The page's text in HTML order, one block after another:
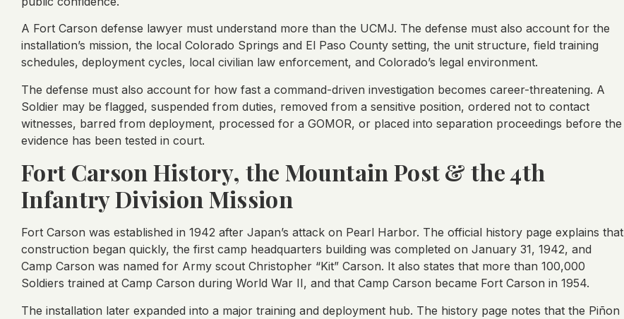
A Fort Carson defense lawyer must understand more than the UCMJ. The defense must also account for the
installation’s mission, the local Colorado Springs and El Paso County setting, the unit structure, field training
schedules, deployment cycles, local civilian law enforcement, and Colorado’s legal environment.
The defense must also account for how fast a command-driven investigation becomes career-threatening. A
Soldier may be flagged, suspended from duties, removed from a sensitive position, ordered not to contact
witnesses, barred from deployment, processed for a GOMOR, or placed into separation proceedings before the
evidence has been tested in court.
Fort Carson History, the Mountain Post & the 4th
Infantry Division Mission
Fort Carson was established in 1942 after Japan’s attack on Pearl Harbor. The official history page explains that
construction began quickly, the first camp headquarters building was completed on January 31, 1942, and
Camp Carson was named for Army scout Christopher “Kit” Carson. It also states that more than 100,000
Soldiers trained at Camp Carson during World War II, and that Camp Carson became Fort Carson in 1954.
The installation later expanded into a major training and deployment hub. The history page notes that the Piñon